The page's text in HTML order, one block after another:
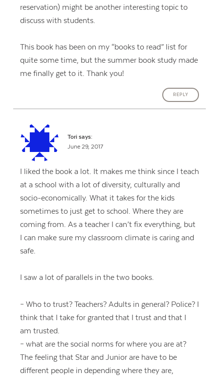
reservation) might be another interesting topic to
discuss with students.
This book has been on my “books to read” list for
quite some time, but the summer book study made
me finally get to it. Thank you!
REPLY
Tori says:
June 29, 2017
I liked the book a lot. It makes me think since I teach
at a school with a lot of diversity, culturally and
socio-economically. What it takes for the kids
sometimes to just get to school. Where they are
coming from. As a teacher I can’t fix everything, but
I can make sure my classroom climate is caring and
safe.
I saw a lot of parallels in the two books.
– Who to trust? Teachers? Adults in general? Police? I
think that I take for granted that I trust and that I
am trusted.
– what are the social norms for where you are at?
The feeling that Star and Junior are have to be
different people in depending where they are,